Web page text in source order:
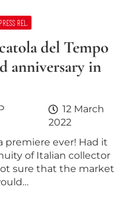
PRESS REL.
del Tempo
anniversary in
12 March
2022
premiere ever! Had it
of Italian collector
sure that the market